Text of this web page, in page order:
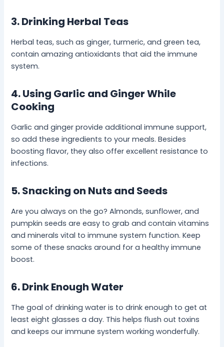
3. Drinking Herbal Teas
Herbal teas, such as ginger, turmeric, and green tea,
contain amazing antioxidants that aid the immune
system.
4. Using Garlic and Ginger While
Cooking
Garlic and ginger provide additional immune support,
so add these ingredients to your meals. Besides
boosting flavor, they also offer excellent resistance to
infections.
5. Snacking on Nuts and Seeds
Are you always on the go? Almonds, sunflower, and
pumpkin seeds are easy to grab and contain vitamins
and minerals vital to immune system function. Keep
some of these snacks around for a healthy immune
boost.
6. Drink Enough Water
The goal of drinking water is to drink enough to get at
least eight glasses a day. This helps flush out toxins
and keeps our immune system working wonderfully.